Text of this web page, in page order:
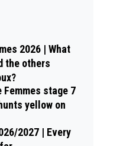
2026 | What
the others
Femmes stage 7
yellow on
2027 | Every